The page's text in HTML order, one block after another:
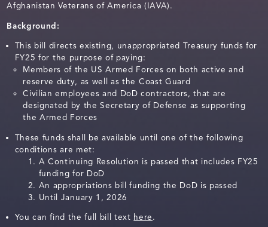
Afghanistan Veterans of America (IAVA).
Background:
This bill directs existing, unappropriated Treasury funds for
FY25 for the purpose of paying:
Members of the US Armed Forces on both active and
reserve duty, as well as the Coast Guard
Civilian employees and DoD contractors, that are
designated by the Secretary of Defense as supporting
the Armed Forces
These funds shall be available until one of the following
conditions are met:
A Continuing Resolution is passed that includes FY25
funding for DoD
An appropriations bill funding the DoD is passed
Until January 1, 2026
You can find the full bill text here.